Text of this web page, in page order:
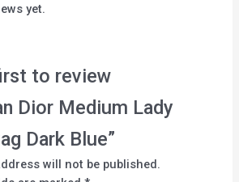
yet.
to review
Dior Medium Lady
Dark Blue”
will not be published.